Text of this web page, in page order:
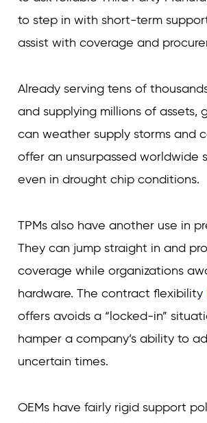
to step in with short-term
assist with coverage and
Already serving tens of
and supplying millions of assets,
can weather supply storms and
offer an unsurpassed worldwide
even in drought chip conditions.
TPMs also have another use in
They can jump straight in and
coverage while organizations
hardware. The contract flexibility
offers avoids a “locked-in”
hamper a company’s ability to
uncertain times.
OEMs have fairly rigid support